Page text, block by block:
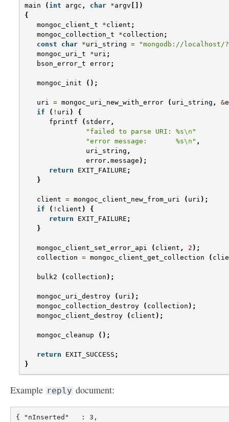
main
( int argc , char *argv [])
{
mongoc_client_t
*client ;
mongoc_collection_t
*collection ;
const
char *uri_string =
"mongodb://localhost/
mongoc_uri_t
*uri ;
bson_error_t error;
mongoc_init ();
uri = mongoc_uri_new_with_error ( uri_string , &
if
( ! uri )
{
fprintf
( stderr ,
"failed to parse URI: %s\n "
"error message:       %s\n " ,
uri_string ,
error. message );
return
EXIT_FAILURE ;
}
client = mongoc_client_new_from_uri ( uri );
if
( ! client )
{
return
EXIT_FAILURE ;
}
mongoc_client_set_error_api ( client , 2 );
collection = mongoc_client_get_collection (
bulk2 ( collection );
mongoc_uri_destroy ( uri );
mongoc_collection_destroy
( collection );
mongoc_client_destroy
( client );
mongoc_cleanup ();
return EXIT_SUCCESS ;
}
Example reply document:
{ "nInserted"   : 3,